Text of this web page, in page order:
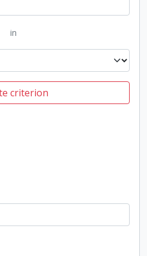
in
criterion